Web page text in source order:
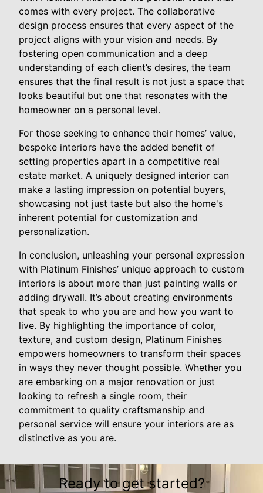
comes with every project. The collaborative
design process ensures that every aspect of the
project aligns with your vision and needs. By
fostering open communication and a deep
understanding of each client’s desires, the team
ensures that the final result is not just a space that
looks beautiful but one that resonates with the
homeowner on a personal level.
For those seeking to enhance their homes’ value,
bespoke interiors have the added benefit of
setting properties apart in a competitive real
estate market. A uniquely designed interior can
make a lasting impression on potential buyers,
showcasing not just taste but also the home's
inherent potential for customization and
personalization.
In conclusion, unleashing your personal expression
with Platinum Finishes’ unique approach to custom
interiors is about more than just painting walls or
adding drywall. It’s about creating environments
that speak to who you are and how you want to
live. By highlighting the importance of color,
texture, and custom design, Platinum Finishes
empowers homeowners to transform their spaces
in ways they never thought possible. Whether you
are embarking on a major renovation or just
looking to refresh a single room, their
commitment to quality craftsmanship and
personal service will ensure your interiors are as
distinctive as you are.
Ready to get started?